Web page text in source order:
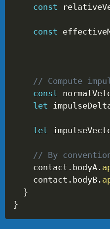
const
const
// Compute
const
let
let
// By
    contact
. bodyA .
    contact
. bodyB .
}
}